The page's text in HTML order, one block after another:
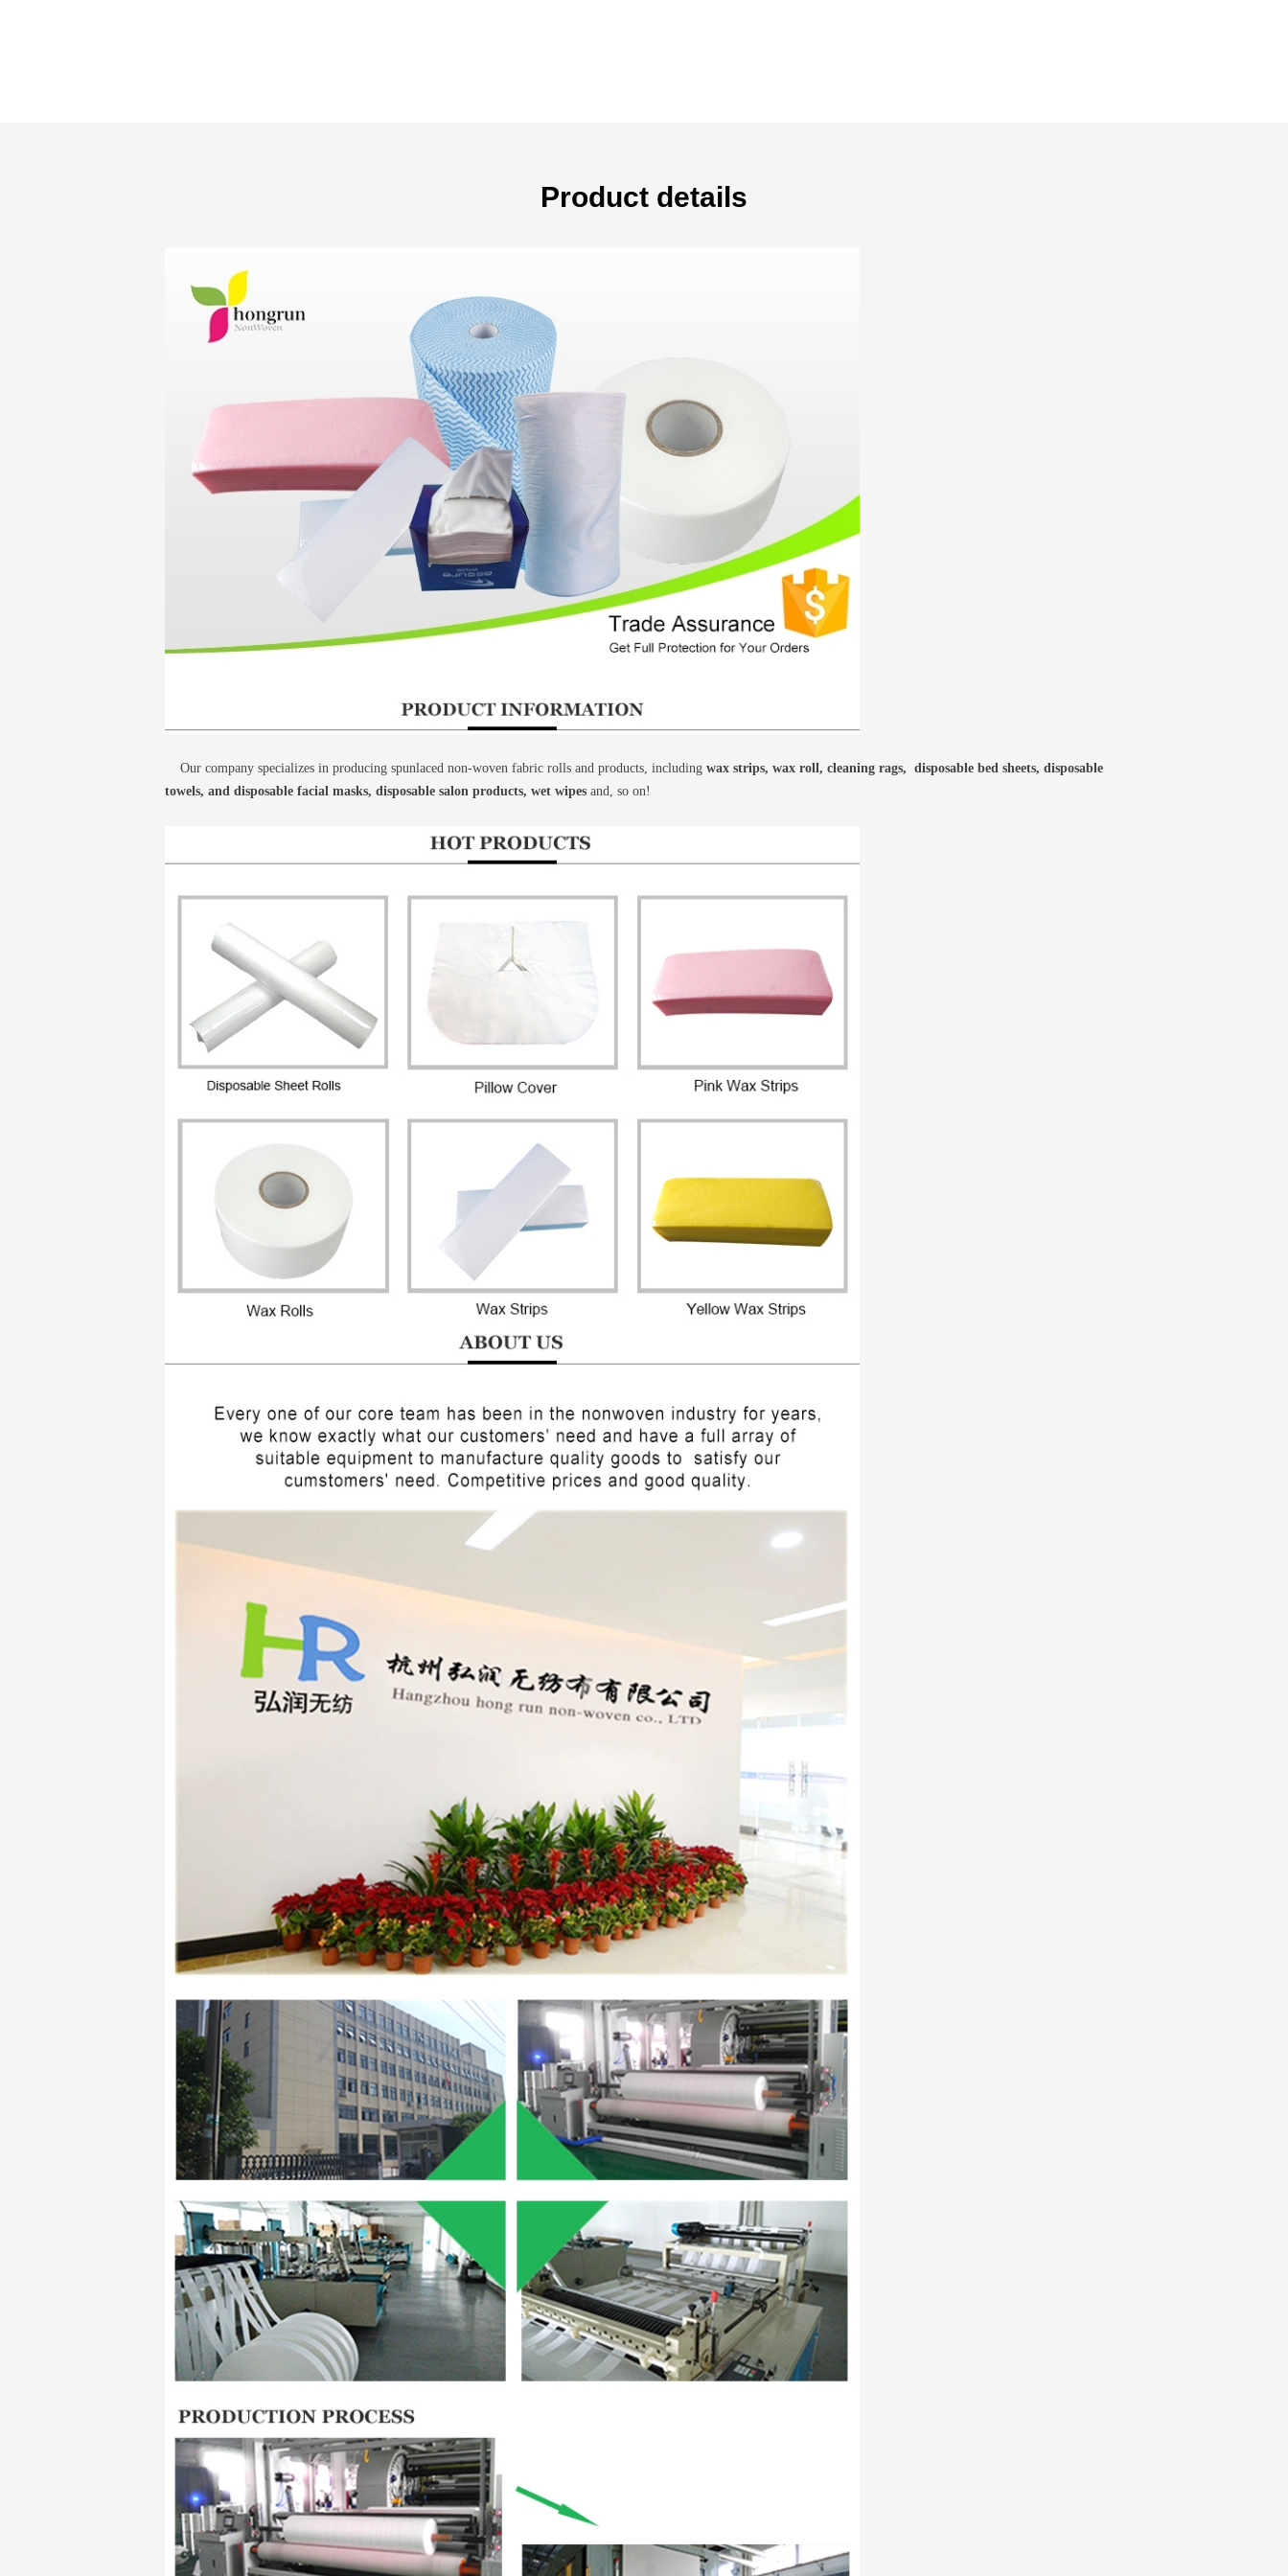
Our company specializes in producing spunlaced non-woven fabric rolls and products, including wax strips, wax roll, cleaning rags, disposable bed sheets, disposable
towels, and disposable facial masks, disposable salon products, wet wipes and, so on!
Product details